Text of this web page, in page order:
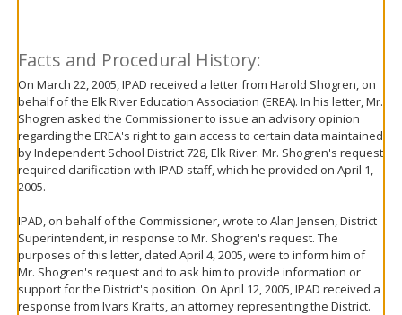
Facts and Procedural History:
On March 22, 2005, IPAD received a letter from Harold Shogren, on
behalf of the Elk River Education Association (EREA). In his letter, Mr.
Shogren asked the Commissioner to issue an advisory opinion
regarding the EREA's right to gain access to certain data maintained
by Independent School District 728, Elk River. Mr. Shogren's request
required clarification with IPAD staff, which he provided on April 1,
2005.
IPAD, on behalf of the Commissioner, wrote to Alan Jensen, District
Superintendent, in response to Mr. Shogren's request. The
purposes of this letter, dated April 4, 2005, were to inform him of
Mr. Shogren's request and to ask him to provide information or
support for the District's position. On April 12, 2005, IPAD received a
response from Ivars Krafts, an attorney representing the District.